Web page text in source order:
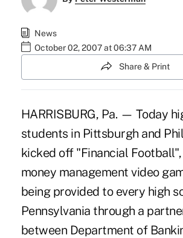
News
October 02, 2007 at 06:37 AM
Share & Print
HARRISBURG, Pa. — Today
students in Pittsburgh and
kicked off "Financial
money management video
being provided to every high
Pennsylvania through a
between Department of